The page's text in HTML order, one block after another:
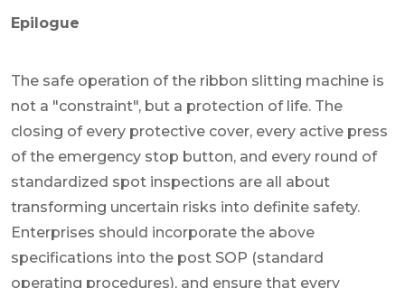
Epilogue
The safe operation of the ribbon slitting machine is
not a "constraint", but a protection of life. The
closing of every protective cover, every active press
of the emergency stop button, and every round of
standardized spot inspections are all about
transforming uncertain risks into definite safety.
Enterprises should incorporate the above
specifications into the post SOP (standard
operating procedures), and ensure that every